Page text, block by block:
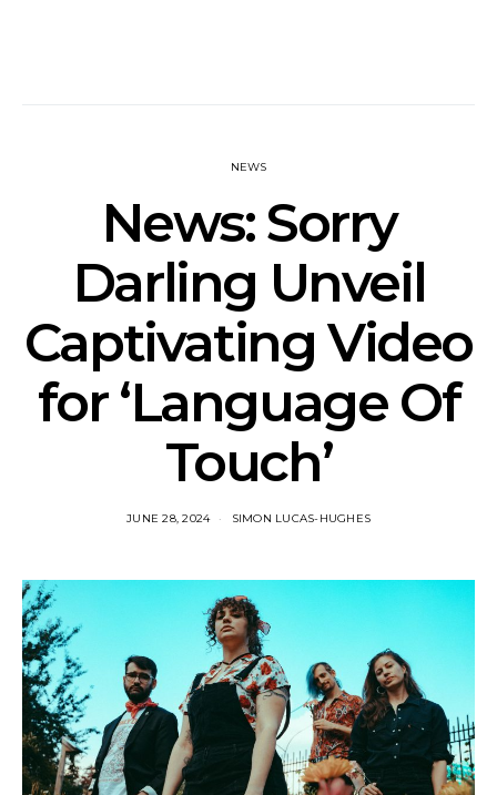
NEWS
News: Sorry
Darling Unveil
Captivating Video
for ‘Language Of
Touch’
JUNE 28, 2024 SIMON LUCAS-HUGHES